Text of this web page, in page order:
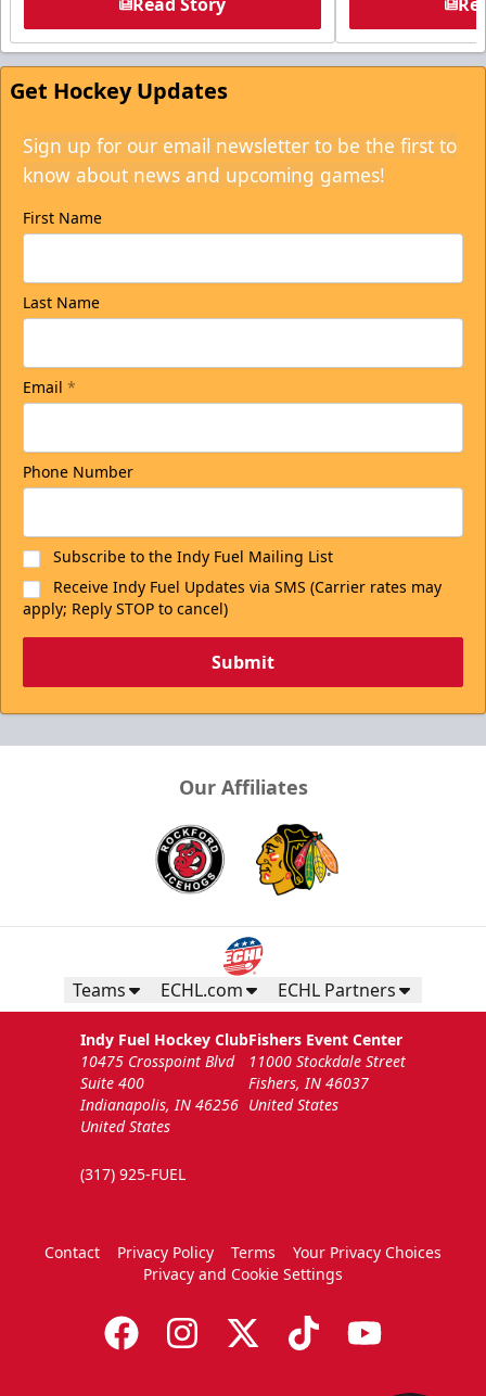
Get Hockey Updates
Sign up for our email newsletter to be the first to
know about news and upcoming games!
First Name
Last Name
Email *
Phone Number
Subscribe to the Indy Fuel Mailing List
Receive Indy Fuel Updates via SMS (Carrier rates may
apply; Reply STOP to cancel)
Submit
Our Affiliates
Teams ECHL.com ECHL Partners
Indy Fuel Hockey Club
10475 Crosspoint Blvd
Suite 400
Indianapolis, IN 46256
United States
(317) 925-FUEL
Fishers Event Center
11000 Stockdale Street
Fishers, IN 46037
United States
Contact Privacy Policy Terms
Your Privacy Choices
Privacy and Cookie Settings